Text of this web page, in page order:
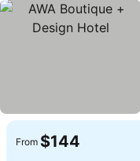
From $144